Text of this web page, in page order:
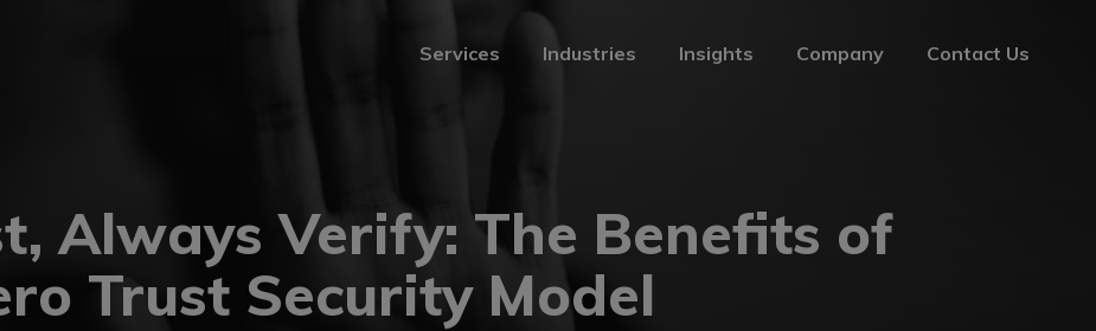
Services Industries Insights Company Contact Us
Always Verify: The Benefits of
Trust Security Model